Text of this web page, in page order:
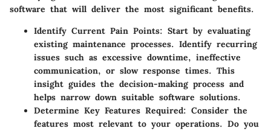
software that will deliver the most significant benefits.
Identify Current Pain Points: Start by evaluating
existing maintenance processes. Identify recurring
issues such as excessive downtime, ineffective
communication, or slow response times. This
insight guides the decision-making process and
helps narrow down suitable software solutions.
Determine Key Features Required: Consider the
features most relevant to your operations. Do you